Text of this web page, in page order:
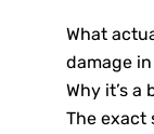
What
damage
Why it’s a
The exact